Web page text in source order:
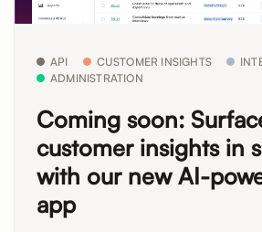
API CUSTOMER INSIGHTS
ADMINISTRATION
Coming soon:
customer insights in
with our new AI-
app